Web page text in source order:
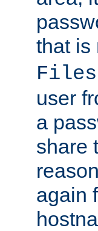
that is
user
a
share
again